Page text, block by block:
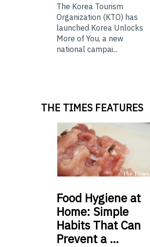
The Korea Tourism
Organization (KTO) has
launched Korea Unlocks
More of You, a new
national campai...
THE TIMES FEATURES
Food Hygiene at
Home: Simple
Habits That Can
Prevent a …